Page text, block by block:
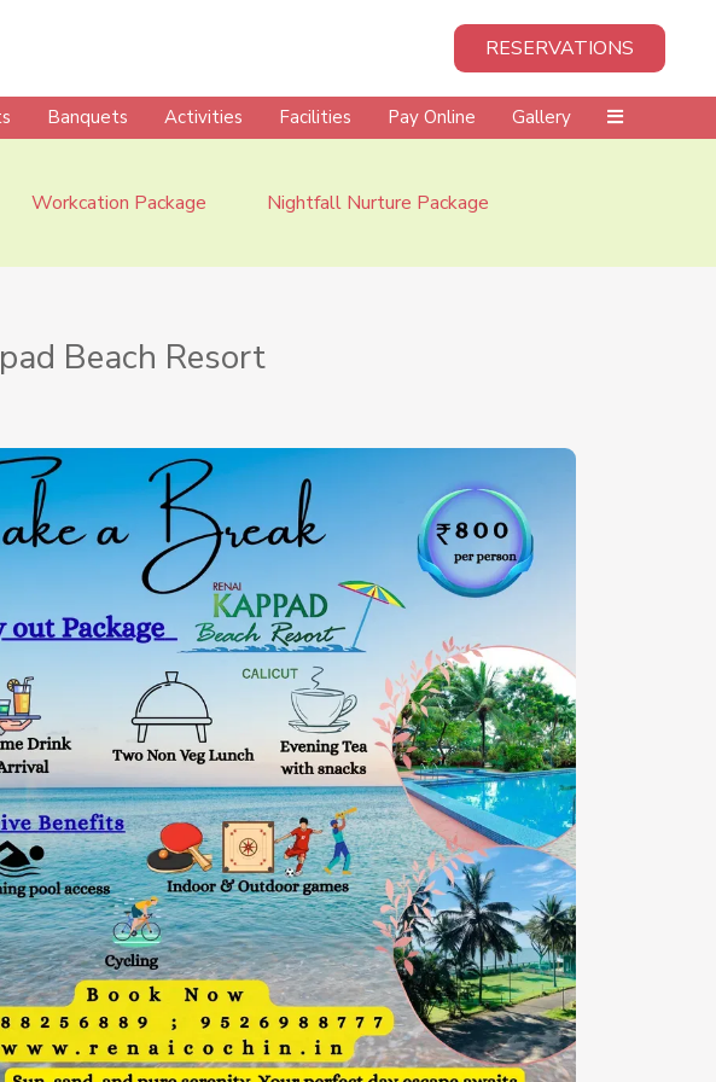
RESERVATIONS
Banquets Activities Facilities Pay Online Gallery
Workcation Package Nightfall Nurture Package
Beach Resort